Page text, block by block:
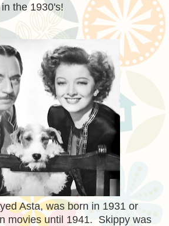
the 1930's!
Asta, was born in 1931 or
movies until 1941. Skippy was